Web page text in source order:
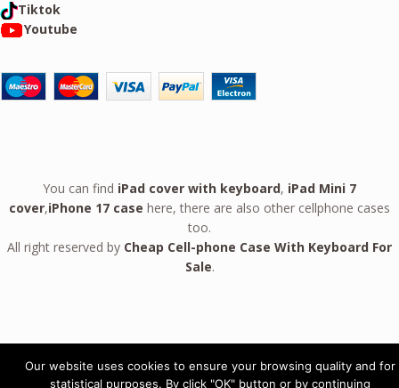
Tiktok
Youtube
You can find iPad cover with keyboard, iPad Mini 7
cover,iPhone 17 case here, there are also other cellphone cases
too.
All right reserved by Cheap Cell-phone Case With Keyboard For
Sale.
Our website uses cookies to ensure your browsing quality and for
statistical purposes. By click "OK" button or by continuing
Leather Case For